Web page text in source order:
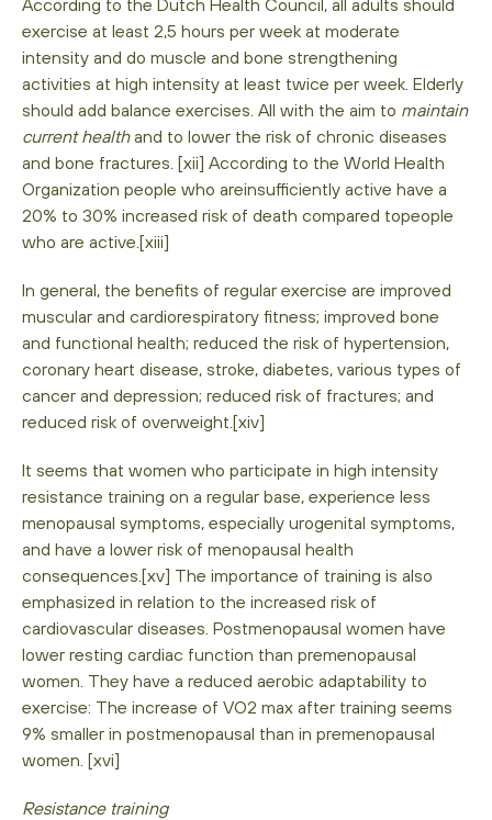
According to the Dutch Health Council, all adults should
exercise at least 2,5 hours per week at moderate
intensity and do muscle and bone strengthening
activities at high intensity at least twice per week. Elderly
should add balance exercises. All with the aim to maintain
current healthand to lower the risk of chronic diseases
and bone fractures. [xii] According to the World Health
Organization people who areinsufficiently active have a
20% to 30% increased risk of death compared topeople
who are active.[xiii]
In general, the benefits of regular exercise are improved
muscular and cardiorespiratory fitness; improved bone
and functional health; reduced the risk of hypertension,
coronary heart disease, stroke, diabetes, various types of
cancer and depression; reduced risk of fractures; and
reduced risk of overweight.[xiv]
It seems that women who participate in high intensity
resistance training on a regular base, experience less
menopausal symptoms, especially urogenital symptoms,
and have a lower risk of menopausal health
consequences.[xv] The importance of training is also
emphasized in relation to the increased risk of
cardiovascular diseases. Postmenopausal women have
lower resting cardiac function than premenopausal
women. They have a reduced aerobic adaptability to
exercise: The increase of VO2 max after training seems
9% smaller in postmenopausal than in premenopausal
women. [xvi]
Resistance training